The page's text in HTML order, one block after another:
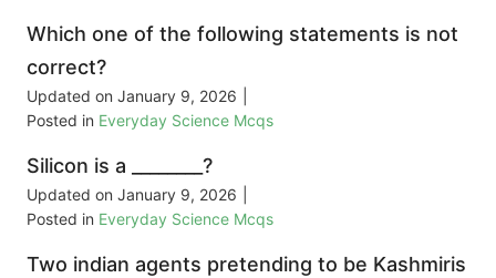
Which one of the following statements is not
correct?
Updated on January 9, 2026
Posted in Everyday Science Mcqs
Silicon is a ________?
Updated on January 9, 2026
Posted in Everyday Science Mcqs
Two indian agents pretending to be Kashmiris